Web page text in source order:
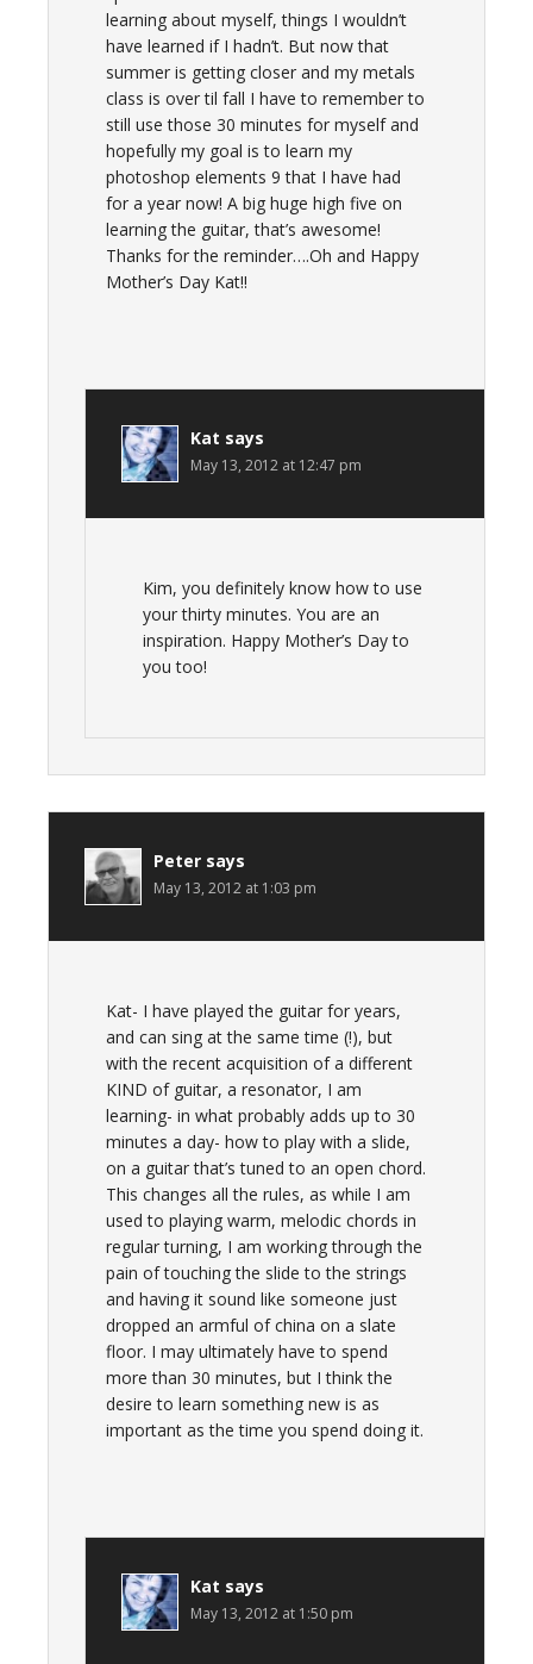
learning about myself, things I wouldn’t
have learned if I hadn’t. But now that
summer is getting closer and my metals
class is over til fall I have to remember to
still use those 30 minutes for myself and
hopefully my goal is to learn my
photoshop elements 9 that I have had
for a year now! A big huge high five on
learning the guitar, that’s awesome!
Thanks for the reminder….Oh and Happy
Mother’s Day Kat!!
Kat says
May 13, 2012 at 12:47 pm
Kim, you definitely know how to use
your thirty minutes. You are an
inspiration. Happy Mother’s Day to
you too!
Peter says
May 13, 2012 at 1:03 pm
Kat- I have played the guitar for years,
and can sing at the same time (!), but
with the recent acquisition of a different
KIND of guitar, a resonator, I am
learning- in what probably adds up to 30
minutes a day- how to play with a slide,
on a guitar that’s tuned to an open chord.
This changes all the rules, as while I am
used to playing warm, melodic chords in
regular turning, I am working through the
pain of touching the slide to the strings
and having it sound like someone just
dropped an armful of china on a slate
floor. I may ultimately have to spend
more than 30 minutes, but I think the
desire to learn something new is as
important as the time you spend doing it.
Kat says
May 13, 2012 at 1:50 pm